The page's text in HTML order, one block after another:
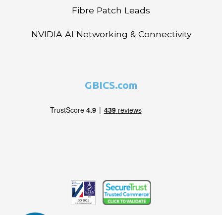
Fibre Patch Leads
NVIDIA AI Networking & Connectivity
GBICS.com